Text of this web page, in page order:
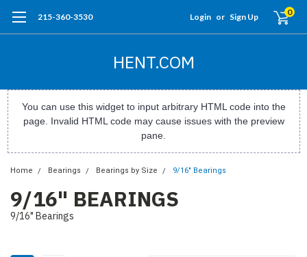
215-360-3530 Login or Sign Up 0
HENT.COM
You can use this widget to input arbitrary HTML code into the
page. Invalid HTML code may cause issues with the preview
pane.
Home Bearings Bearings by Size 9/16" Bearings
9/16" BEARINGS
9/16" Bearings